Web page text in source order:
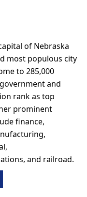
of Nebraska
most populous city
to 285,000
and
rank as top
prominent
finance,
and railroad.